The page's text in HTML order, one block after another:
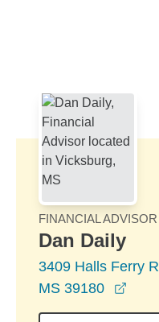
FINANCIAL ADVISOR
Dan Daily
3409 Halls Ferry
MS 39180